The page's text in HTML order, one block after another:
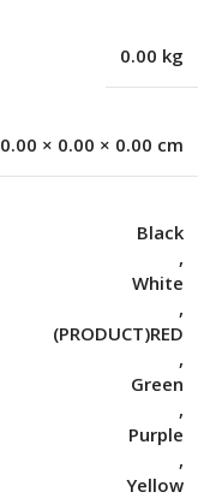
0.00 kg
0.00 × 0.00 × 0.00 cm
Black
,
White
,
(PRODUCT)RED
,
Green
,
Purple
,
Yellow